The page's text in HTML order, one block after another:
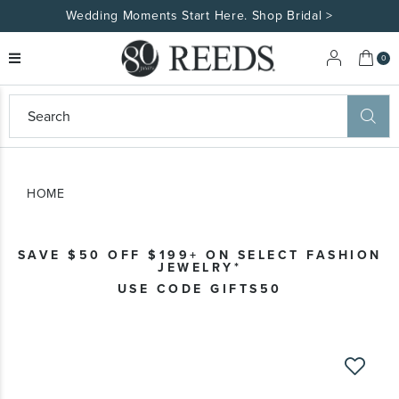
Wedding Moments Start Here. Shop Bridal >
My
0
HOME
SAVE $50 OFF $199+ ON SELECT FASHION
JEWELRY*
USE CODE GIFTS50